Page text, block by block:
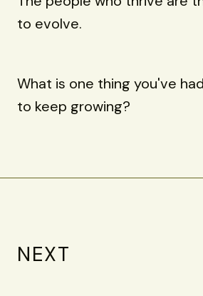
to evolve.
What is one thing you've
to keep growing?
NEXT